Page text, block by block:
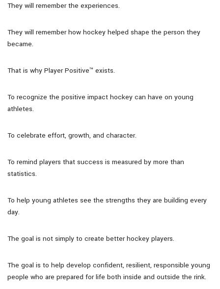
They will remember the experiences.
They will remember how hockey helped shape the person they
became.
That is why Player Positive™ exists.
To recognize the positive impact hockey can have on young
athletes.
To celebrate effort, growth, and character.
To remind players that success is measured by more than
statistics.
To help young athletes see the strengths they are building every
day.
The goal is not simply to create better hockey players.
The goal is to help develop confident, resilient, responsible young
people who are prepared for life both inside and outside the rink.